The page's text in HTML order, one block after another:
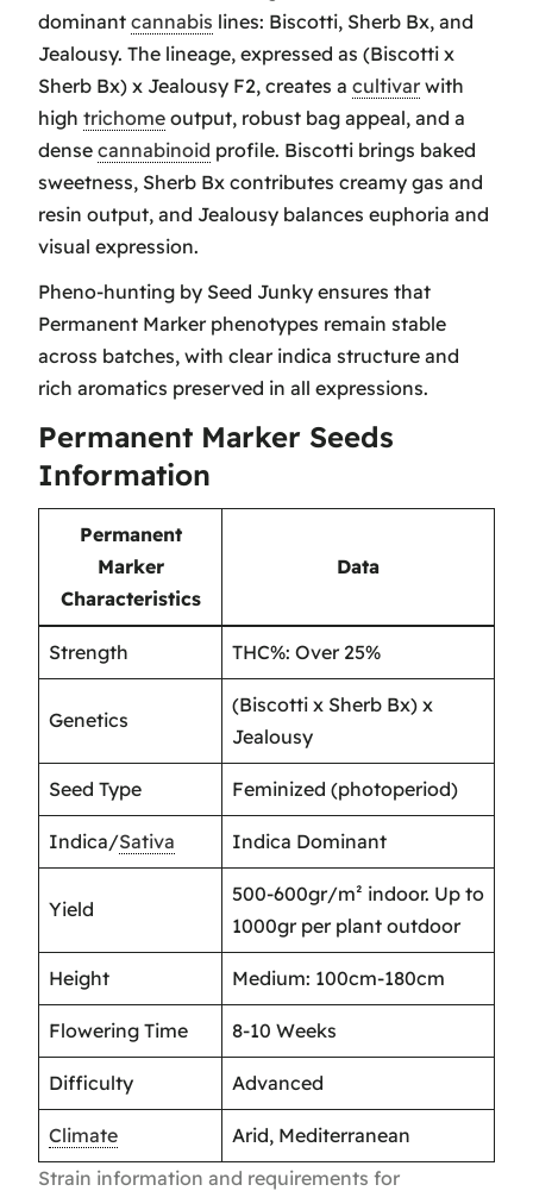
dominant cannabis lines: Biscotti, Sherb Bx, and
Jealousy. The lineage, expressed as (Biscotti x
Sherb Bx) x Jealousy F2, creates a cultivar with
high trichome output, robust bag appeal, and a
dense cannabinoid profile. Biscotti brings baked
sweetness, Sherb Bx contributes creamy gas and
resin output, and Jealousy balances euphoria and
visual expression.
Pheno-hunting by Seed Junky ensures that
Permanent Marker phenotypes remain stable
across batches, with clear indica structure and
rich aromatics preserved in all expressions.
Permanent Marker Seeds
Information
Permanent
Marker
Characteristics
Data
Strength THC%: Over 25%
Genetics
(Biscotti x Sherb Bx) x
Jealousy
Seed Type Feminized (photoperiod)
Indica/Sativa Indica Dominant
Yield
500-600gr/m² indoor. Up to
1000gr per plant outdoor
Height Medium: 100cm-180cm
Flowering Time 8-10 Weeks
Difficulty Advanced
Climate
Arid, Mediterranean
Strain information and requirements for